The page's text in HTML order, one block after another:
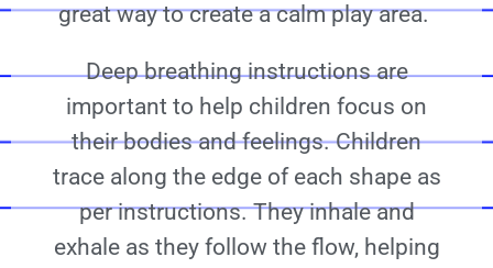
great way to create a calm play area.
Deep breathing instructions are
important to help children focus on
their bodies and feelings. Children
trace along the edge of each shape as
per instructions. They inhale and
exhale as they follow the flow, helping